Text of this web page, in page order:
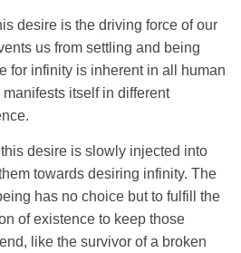
Faculty?| Human
Being
Position of the Human
0/7
Human Life 0/18
desire is the driving force of our
us from settling and being
for infinity is inherent in all human
itself in different
desire is slowly injected into
towards desiring infinity. The
has no choice but to fulfill the
of existence to keep those
like the survivor of a broken